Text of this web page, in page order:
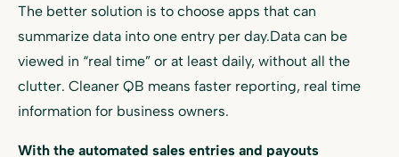
The better solution is to choose apps that can
summarize data into one entry per day.Data can be
viewed in “real time” or at least daily, without all the
clutter. Cleaner QB means faster reporting, real time
information for business owners.
With the automated sales entries and payouts